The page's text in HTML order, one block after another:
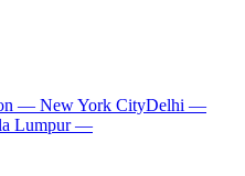
— New York CityDelhi —
Lumpur —